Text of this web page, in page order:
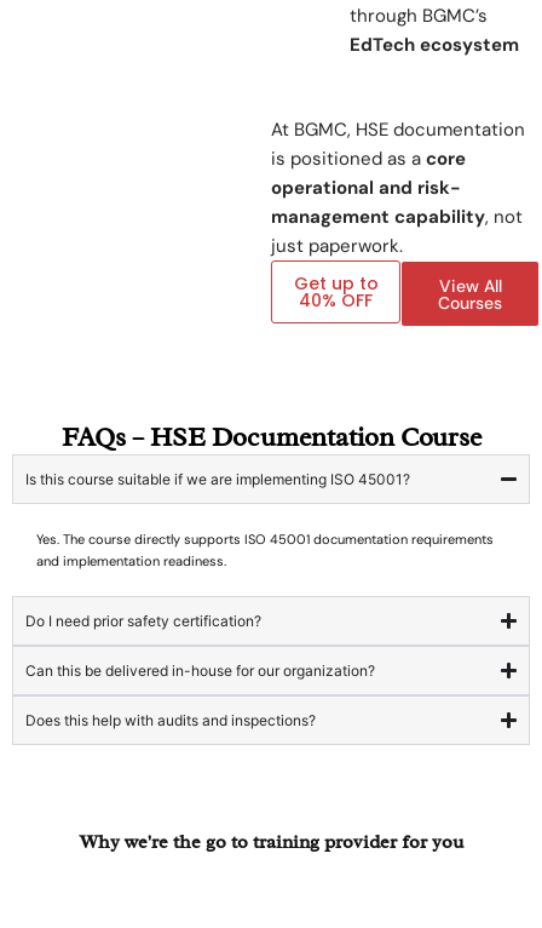
through BGMC’s
EdTech ecosystem
At BGMC, HSE documentation
is positioned as a core
operational and risk-
management capability, not
just paperwork.
Get up to
40% OFF
View All
Courses
FAQs – HSE Documentation Course
Is this course suitable if we are implementing ISO 45001?
Yes. The course directly supports ISO 45001 documentation requirements
and implementation readiness.
Do I need prior safety certification?
Can this be delivered in-house for our organization?
Does this help with audits and inspections?
Why we're the go to training provider for you